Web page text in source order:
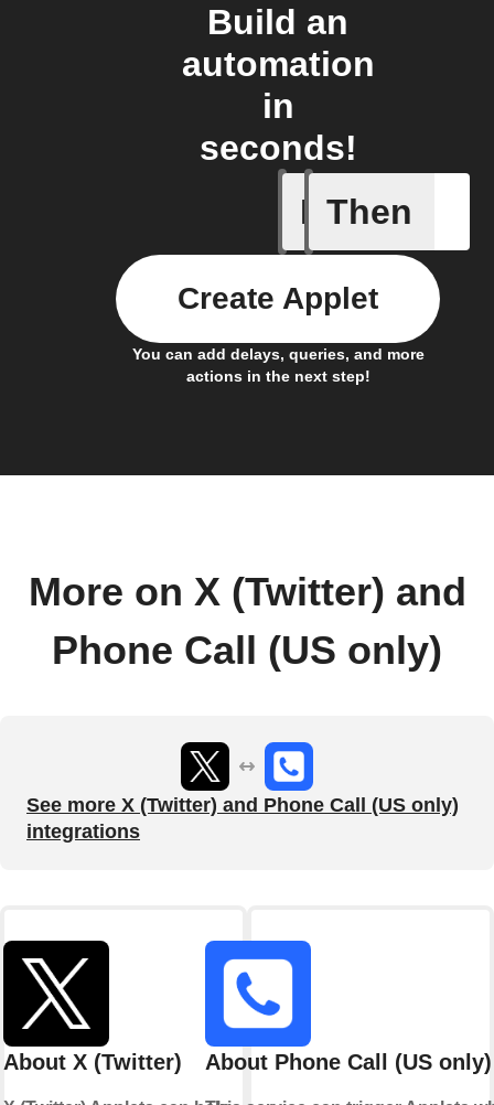
Build an
automation
in
seconds!
If
Leave
Then
You can add delays, queries, and more
actions in the next step!
Create Applet
More on X (Twitter) and
Phone Call (US only)
See more X (Twitter) and Phone Call (US only)
integrations
About X (Twitter) About Phone Call (US only)